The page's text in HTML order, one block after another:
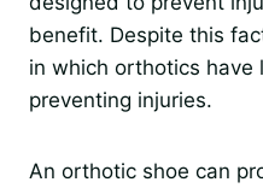
benefit. Despite this
in which orthotics
preventing injuries.
An orthotic shoe can